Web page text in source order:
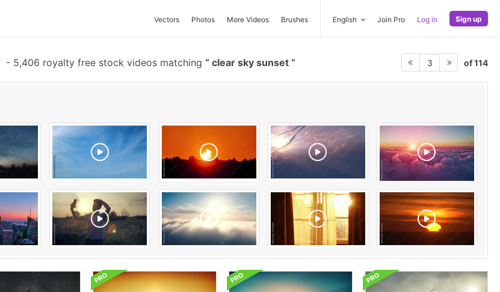
Vectors Photos More Videos Brushes English Join Pro Log in Sign up
- 5,406 royalty free stock videos matching clear sky sunset 3 of 114